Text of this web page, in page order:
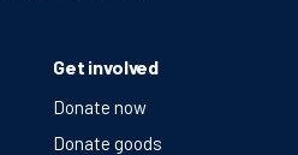
Get involved
Donate now
Donate goods